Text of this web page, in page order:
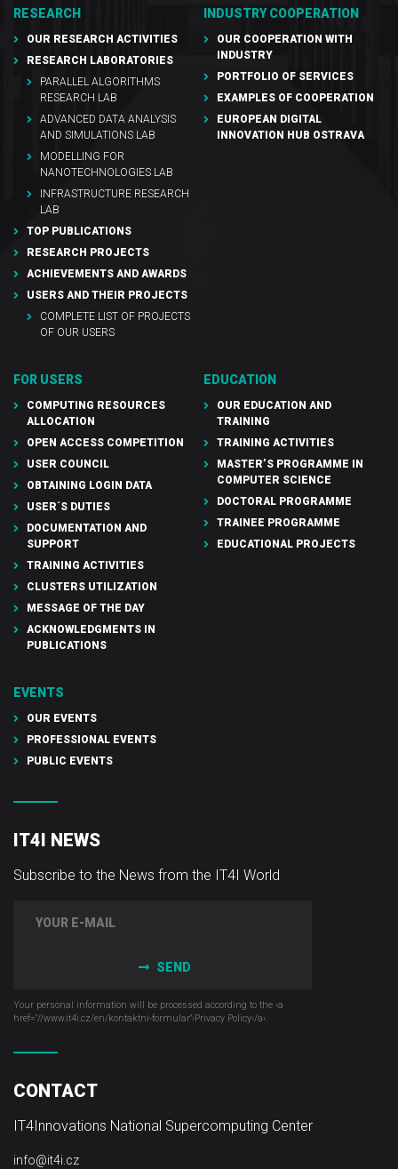
RESEARCH
OUR RESEARCH ACTIVITIES
RESEARCH LABORATORIES
PARALLEL ALGORITHMS
RESEARCH LAB
ADVANCED DATA ANALYSIS
AND SIMULATIONS LAB
MODELLING FOR
NANOTECHNOLOGIES LAB
INFRASTRUCTURE RESEARCH
LAB
TOP PUBLICATIONS
RESEARCH PROJECTS
ACHIEVEMENTS AND AWARDS
USERS AND THEIR PROJECTS
COMPLETE LIST OF PROJECTS
OF OUR USERS
INDUSTRY COOPERATION
OUR COOPERATION WITH
INDUSTRY
PORTFOLIO OF SERVICES
EXAMPLES OF COOPERATION
EUROPEAN DIGITAL
INNOVATION HUB OSTRAVA
FOR USERS
COMPUTING RESOURCES
ALLOCATION
OPEN ACCESS COMPETITION
USER COUNCIL
OBTAINING LOGIN DATA
USER´S DUTIES
DOCUMENTATION AND
SUPPORT
TRAINING ACTIVITIES
CLUSTERS UTILIZATION
MESSAGE OF THE DAY
ACKNOWLEDGMENTS IN
PUBLICATIONS
EDUCATION
OUR EDUCATION AND
TRAINING
TRAINING ACTIVITIES
MASTER’S PROGRAMME IN
COMPUTER SCIENCE
DOCTORAL PROGRAMME
TRAINEE PROGRAMME
EDUCATIONAL PROJECTS
EVENTS
OUR EVENTS
PROFESSIONAL EVENTS
PUBLIC EVENTS
CONTACT
IT4Innovations National Supercomputing Center
info@it4i.cz
IT4I NEWS
Subscribe to the News from the IT4I World
SEND
Your personal information will be processed according to the ‹a
href="//www.it4i­.cz/en/kontaktni-formular"›Privacy Policy‹/a›.